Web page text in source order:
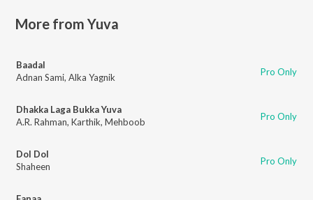
More from Yuva
Baadal
Adnan Sami, Alka Yagnik Pro Only
Dhakka Laga Bukka Yuva
A.R. Rahman, Karthik, Mehboob Pro Only
Dol Dol
Shaheen
Pro Only